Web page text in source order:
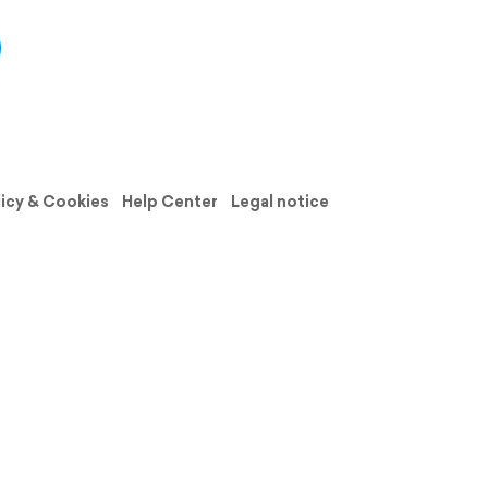
& Cookies Help Center
Legal notice